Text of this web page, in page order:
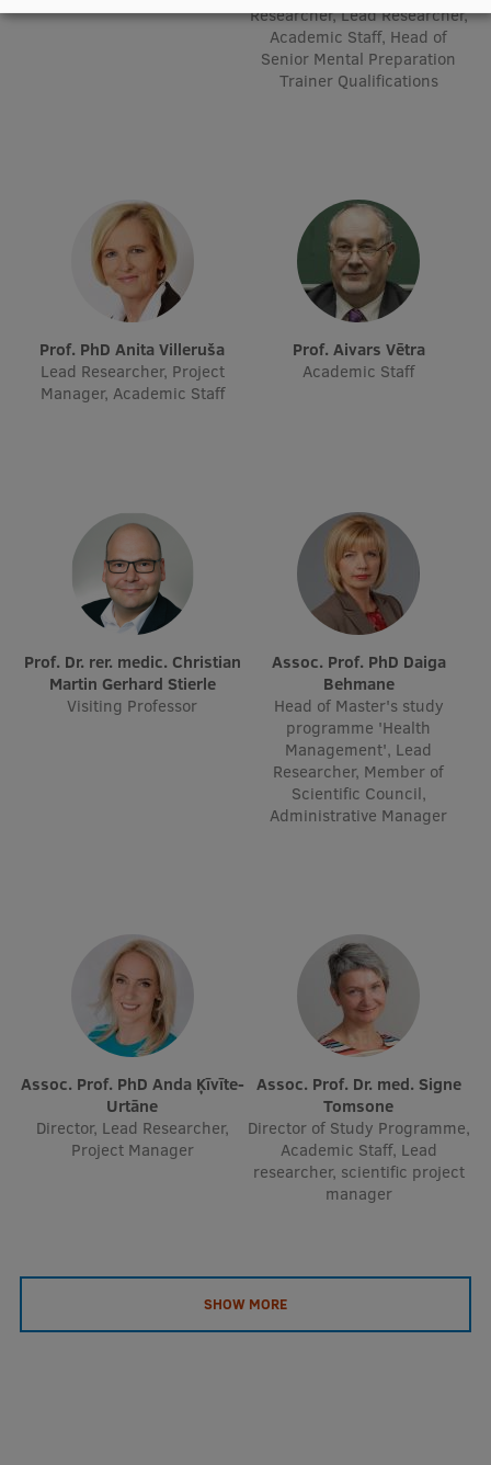
Research Breakfast
International Cooperation
Mobility programmes
Foreign delegation requests
EATRIS Coordinator in Latvia
Researcher, Lead Researcher,
Academic Staff, Head of
Senior Mental Preparation
Trainer Qualifications
Prof. PhD Anita Villeruša
Lead Researcher, Project
Manager, Academic Staff
Prof. Aivars Vētra
Academic Staff
Prof. Dr. rer. medic. Christian
Martin Gerhard Stierle
Visiting Professor
Assoc. Prof. PhD Daiga
Behmane
Head of Master's study
programme 'Health
Management', Lead
Researcher, Member of
Scientific Council,
Administrative Manager
Assoc. Prof. PhD Anda Ķīvīte-
Urtāne
Director, Lead Researcher,
Project Manager
Assoc. Prof. Dr. med. Signe
Tomsone
Director of Study Programme,
Academic Staff, Lead
researcher, scientific project
manager
SHOW MORE